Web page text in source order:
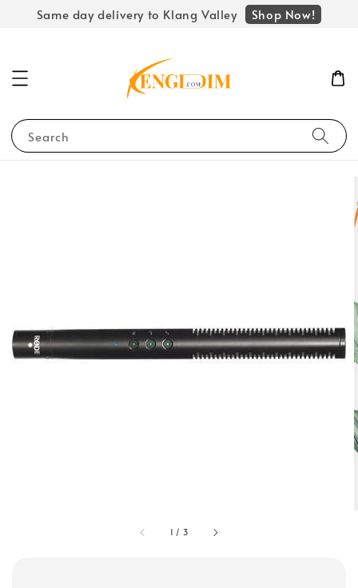
Same day delivery to Klang Valley Shop Now!
Search
1 / 3